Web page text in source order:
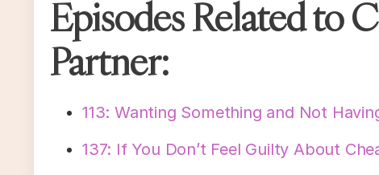
Episodes Related to
Partner:
113: Wanting Something and Not
137: If You Don’t Feel Guilty About